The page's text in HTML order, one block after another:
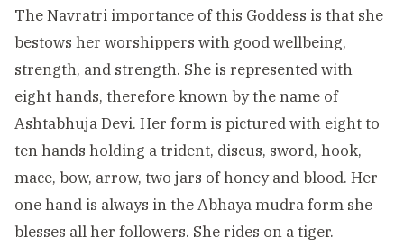
The Navratri importance of this Goddess is that she
bestows her worshippers with good wellbeing,
strength, and strength. She is represented with
eight hands, therefore known by the name of
Ashtabhuja Devi. Her form is pictured with eight to
ten hands holding a trident, discus, sword, hook,
mace, bow, arrow, two jars of honey and blood. Her
one hand is always in the Abhaya mudra form she
blesses all her followers. She rides on a tiger.